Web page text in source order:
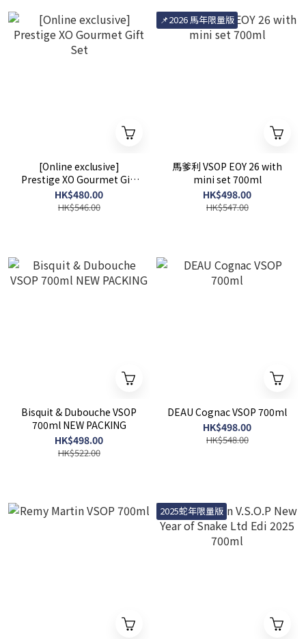
[Online exclusive]
Prestige XO Gourmet Gift
Set
HK$480.00
HK$546.00
📌2026 馬年限量版
馬爹利 VSOP EOY 26 with
mini set 700ml
HK$498.00
HK$547.00
Bisquit & Dubouche VSOP
700ml NEW PACKING
HK$498.00
HK$522.00
DEAU Cognac VSOP 700ml
HK$498.00
HK$548.00
2025蛇年限量版